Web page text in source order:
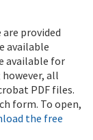
are provided
available
available for
all
PDF files.
form. To open,
the free